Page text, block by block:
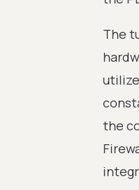
The
the